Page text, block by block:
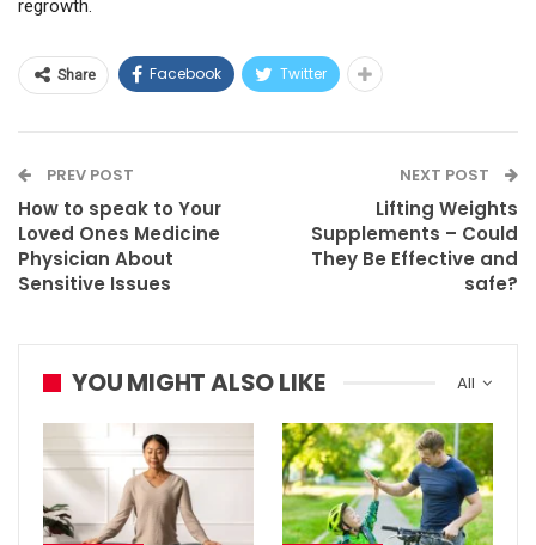
regrowth.
Share Facebook Twitter
PREV POST
How to speak to Your
Loved Ones Medicine
Physician About
Sensitive Issues
NEXT POST
Lifting Weights
Supplements – Could
They Be Effective and
safe?
All
YOU MIGHT ALSO LIKE